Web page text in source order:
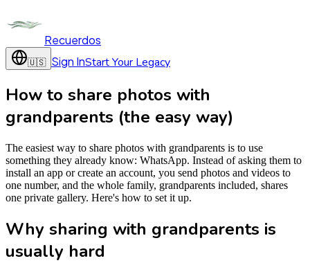
Recuerdos
🇺🇸 Sign InStart Your Legacy
How to share photos with
grandparents (the easy way)
The easiest way to share photos with grandparents is to use
something they already know: WhatsApp. Instead of asking them to
install an app or create an account, you send photos and videos to
one number, and the whole family, grandparents included, shares
one private gallery. Here's how to set it up.
Why sharing with grandparents is
usually hard